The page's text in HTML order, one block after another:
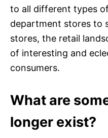
to all different types
department stores to
stores, the retail
of interesting and
consumers.
What are
longer exist?